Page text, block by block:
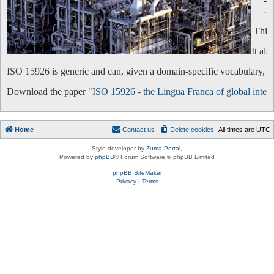
-
This
It
ISO 15926 is generic and can, given a domain-specific vocabulary,
Download the paper "ISO 15926 - the Lingua Franca of global
Home All times are UTC
Delete cookies
Contact us
Style developer by Zuma Portal
Powered by phpBB® Forum Software © phpBB Limited
phpBB SiteMaker
Privacy| Terms